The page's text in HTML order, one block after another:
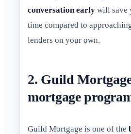
conversation early will save
time compared to
lenders on your own.
2. Guild
mortgage
Guild Mortgage is one of the